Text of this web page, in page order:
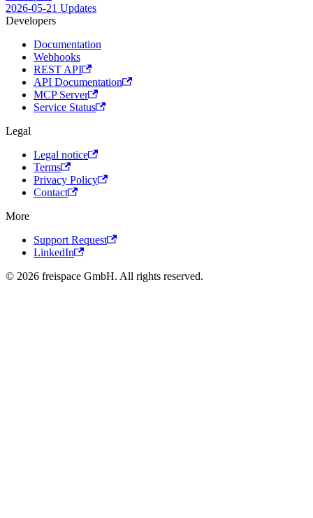
2026-05-21 Updates
Developers
Documentation
Webhooks
REST API
API Documentation
MCP Server
Service Status
Legal
Legal notice
Terms
Privacy Policy
Contact
More
Support Request
LinkedIn
© 2026 freispace GmbH. All rights reserved.